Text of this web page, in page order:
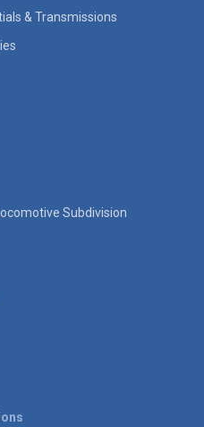
& Transmissions
Subdivision